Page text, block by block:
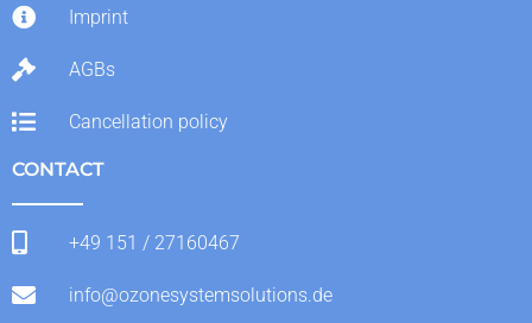
Imprint
AGBs
Cancellation policy
CONTACT
+49 151 / 27160467
info@ozonesystemsolutions.de